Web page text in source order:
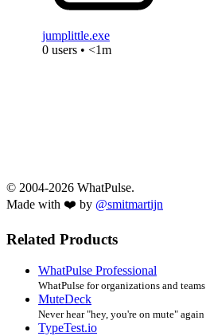
jumplittle.exe
0 users • <1m
© 2004-2026 WhatPulse.
Made with ❤️ by @smitmartijn
Related Products
WhatPulse Professional
WhatPulse for organizations and teams
MuteDeck
Never hear "hey, you're on mute" again
TypeTest.io